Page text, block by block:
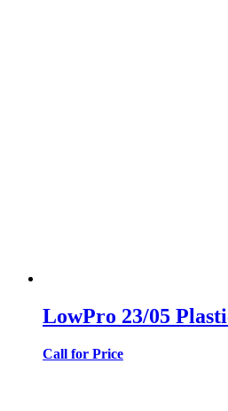
LowPro 23/05
Call for Price